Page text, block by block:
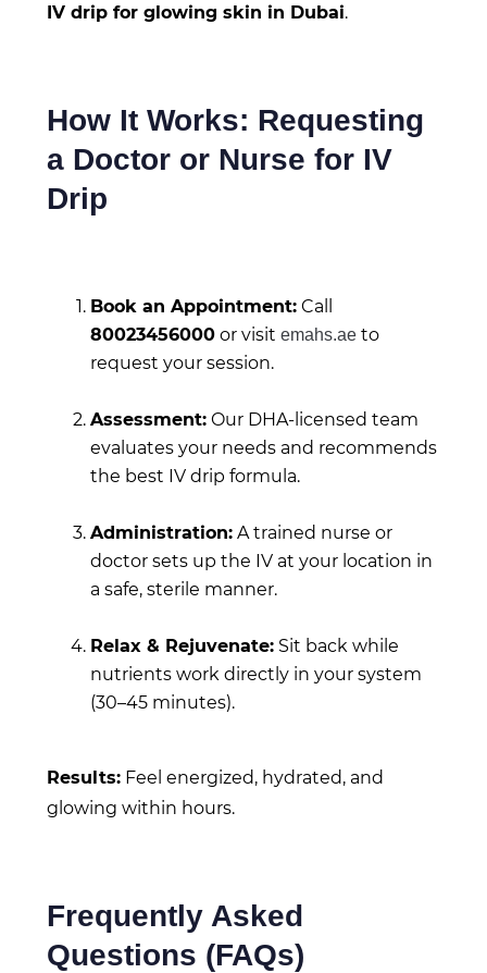
IV drip for glowing skin in Dubai.
How It Works: Requesting
a Doctor or Nurse for IV
Drip
Book an Appointment: Call
80023456000 or visit emahs.ae to
request your session.
Assessment: Our DHA-licensed team
evaluates your needs and recommends
the best IV drip formula.
Administration: A trained nurse or
doctor sets up the IV at your location in
a safe, sterile manner.
Relax & Rejuvenate: Sit back while
nutrients work directly in your system
(30–45 minutes).
Results: Feel energized, hydrated, and
glowing within hours.
Frequently Asked
Questions (FAQs)